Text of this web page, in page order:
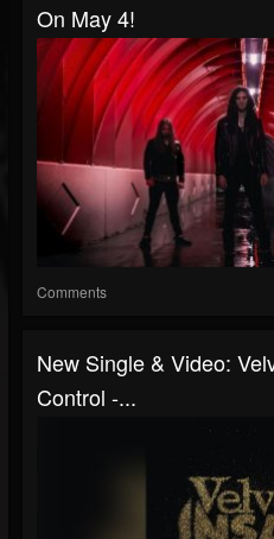
On May 4!
Comments
New Single & Video:
Control -...